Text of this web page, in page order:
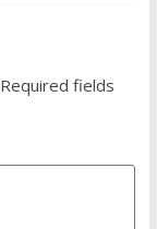
Required fields